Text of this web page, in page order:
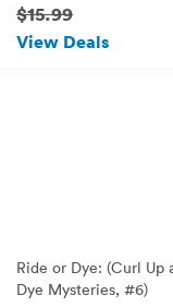
$15.99
View Deals
Ride or Dye: (Curl Up
Dye Mysteries, #6)